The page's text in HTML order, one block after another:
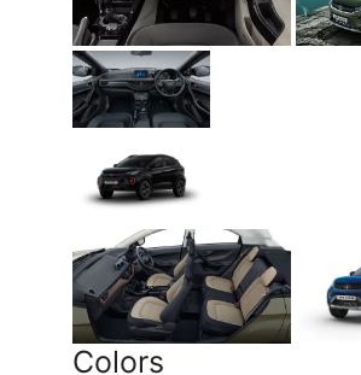
Colors